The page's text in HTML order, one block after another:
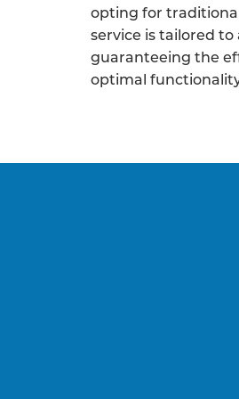
opting for
service is tailored
guaranteeing the
optimal